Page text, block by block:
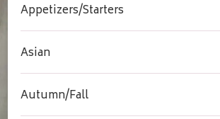
Appetizers/Starters
Asian
Autumn/Fall